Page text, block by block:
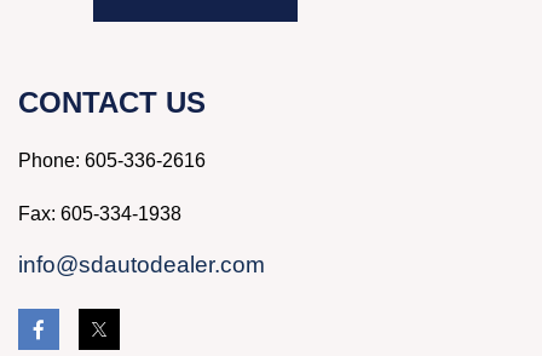
CONTACT US
Phone: 605-336-2616
Fax: 605-334-1938
info@sdautodealer.com